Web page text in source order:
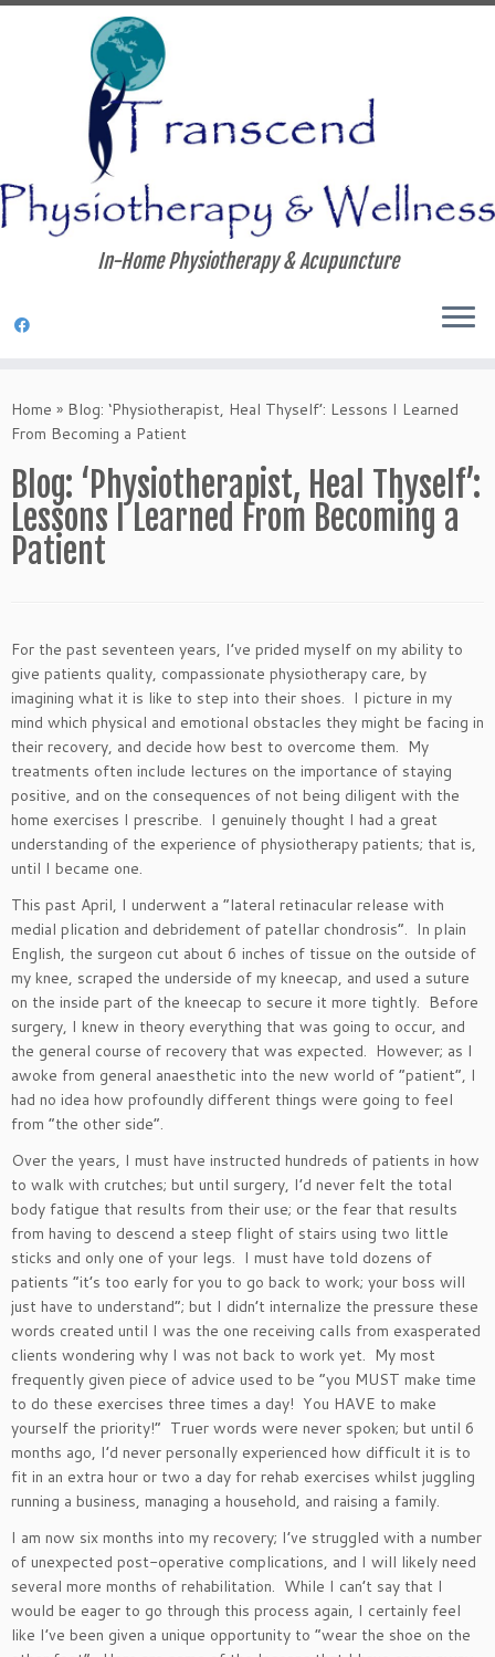
to
content
In-Home Physiotherapy & Acupuncture
Home » Blog: ‘Physiotherapist, Heal Thyself’: Lessons I Learned
From Becoming a Patient
Blog: ‘Physiotherapist, Heal Thyself’:
Lessons I Learned From Becoming a
Patient
For the past seventeen years, I’ve prided myself on my ability to
give patients quality, compassionate physiotherapy care, by
imagining what it is like to step into their shoes. I picture in my
mind which physical and emotional obstacles they might be facing in
their recovery, and decide how best to overcome them. My
treatments often include lectures on the importance of staying
positive, and on the consequences of not being diligent with the
home exercises I prescribe. I genuinely thought I had a great
understanding of the experience of physiotherapy patients; that is,
until I became one.
This past April, I underwent a “lateral retinacular release with
medial plication and debridement of patellar chondrosis”. In plain
English, the surgeon cut about 6 inches of tissue on the outside of
my knee, scraped the underside of my kneecap, and used a suture
on the inside part of the kneecap to secure it more tightly. Before
surgery, I knew in theory everything that was going to occur, and
the general course of recovery that was expected. However; as I
awoke from general anaesthetic into the new world of “patient”, I
had no idea how profoundly different things were going to feel
from “the other side”.
Over the years, I must have instructed hundreds of patients in how
to walk with crutches; but until surgery, I’d never felt the total
body fatigue that results from their use; or the fear that results
from having to descend a steep flight of stairs using two little
sticks and only one of your legs. I must have told dozens of
patients “it’s too early for you to go back to work; your boss will
just have to understand”; but I didn’t internalize the pressure these
words created until I was the one receiving calls from exasperated
clients wondering why I was not back to work yet. My most
frequently given piece of advice used to be “you MUST make time
to do these exercises three times a day! You HAVE to make
yourself the priority!” Truer words were never spoken; but until 6
months ago, I’d never personally experienced how difficult it is to
fit in an extra hour or two a day for rehab exercises whilst juggling
running a business, managing a household, and raising a family.
I am now six months into my recovery; I’ve struggled with a number
of unexpected post-operative complications, and I will likely need
several more months of rehabilitation. While I can’t say that I
would be eager to go through this process again, I certainly feel
like I’ve been given a unique opportunity to “wear the shoe on the